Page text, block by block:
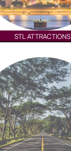
STL ATTRACTIONS